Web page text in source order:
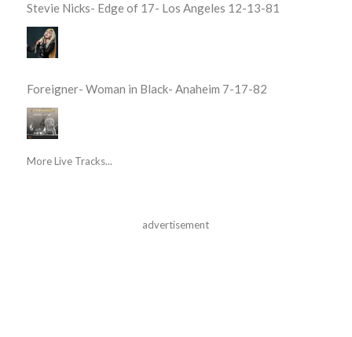
Stevie Nicks- Edge of 17- Los Angeles 12-13-81
Foreigner- Woman in Black- Anaheim 7-17-82
More Live Tracks...
advertisement